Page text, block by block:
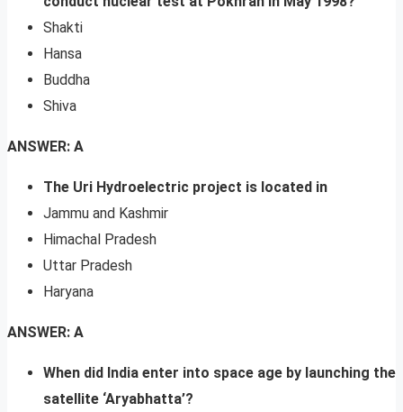
Shakti
Hansa
Buddha
Shiva
ANSWER: A
The Uri Hydroelectric project is located in
Jammu and Kashmir
Himachal Pradesh
Uttar Pradesh
Haryana
ANSWER: A
When did India enter into space age by launching the
satellite ‘Aryabhatta’?